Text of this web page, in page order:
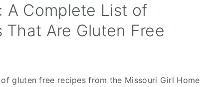
A Complete List of
That Are Gluten Free
gluten free recipes from the Missouri Girl Home